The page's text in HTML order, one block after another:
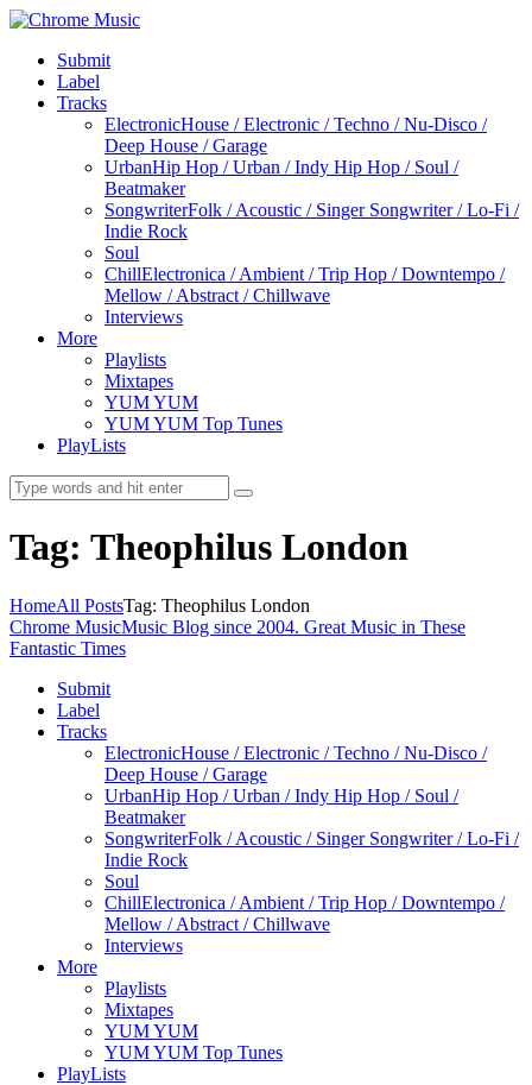
Submit
Label
Tracks
ElectronicHouse / Electronic / Techno / Nu-Disco /
Deep House / Garage
UrbanHip Hop / Urban / Indy Hip Hop / Soul /
Beatmaker
SongwriterFolk / Acoustic / Singer Songwriter / Lo-Fi /
Indie Rock
Soul
ChillElectronica / Ambient / Trip Hop / Downtempo /
Mellow / Abstract / Chillwave
Interviews
More
Playlists
Mixtapes
YUM YUM
YUM YUM Top Tunes
PlayLists
Tag: Theophilus London
HomeAll PostsTag: Theophilus London
Chrome MusicMusic Blog since 2004. Great Music in These
Fantastic Times
Submit
Label
Tracks
ElectronicHouse / Electronic / Techno / Nu-Disco /
Deep House / Garage
UrbanHip Hop / Urban / Indy Hip Hop / Soul /
Beatmaker
SongwriterFolk / Acoustic / Singer Songwriter / Lo-Fi /
Indie Rock
Soul
ChillElectronica / Ambient / Trip Hop / Downtempo /
Mellow / Abstract / Chillwave
Interviews
More
Playlists
Mixtapes
YUM YUM
YUM YUM Top Tunes
PlayLists